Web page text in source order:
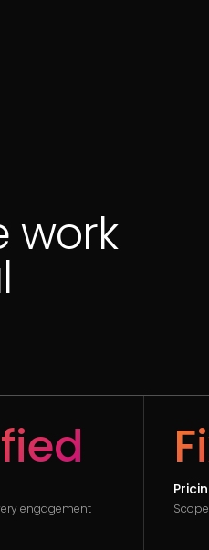
work
engagement